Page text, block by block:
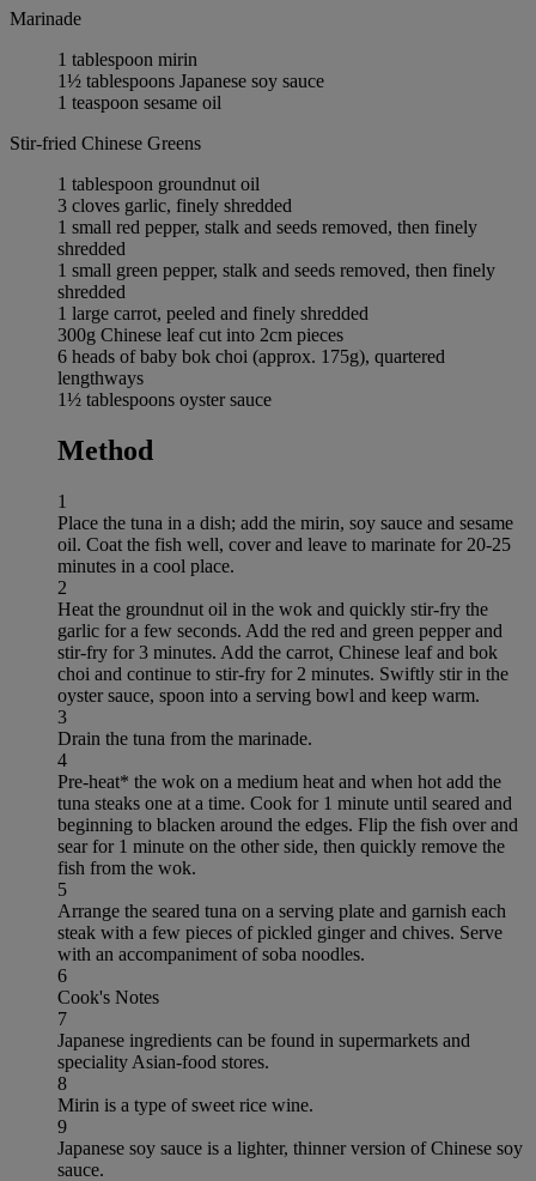
Marinade
1 tablespoon mirin
1½ tablespoons Japanese soy sauce
1 teaspoon sesame oil
Stir-fried Chinese Greens
1 tablespoon groundnut oil
3 cloves garlic, finely shredded
1 small red pepper, stalk and seeds removed, then finely
shredded
1 small green pepper, stalk and seeds removed, then finely
shredded
1 large carrot, peeled and finely shredded
300g Chinese leaf cut into 2cm pieces
6 heads of baby bok choi (approx. 175g), quartered
lengthways
1½ tablespoons oyster sauce
Method
1
Place the tuna in a dish; add the mirin, soy sauce and sesame
oil. Coat the fish well, cover and leave to marinate for 20-25
minutes in a cool place.
2
Heat the groundnut oil in the wok and quickly stir-fry the
garlic for a few seconds. Add the red and green pepper and
stir-fry for 3 minutes. Add the carrot, Chinese leaf and bok
choi and continue to stir-fry for 2 minutes. Swiftly stir in the
oyster sauce, spoon into a serving bowl and keep warm.
3
Drain the tuna from the marinade.
4
Pre-heat* the wok on a medium heat and when hot add the
tuna steaks one at a time. Cook for 1 minute until seared and
beginning to blacken around the edges. Flip the fish over and
sear for 1 minute on the other side, then quickly remove the
fish from the wok.
5
Arrange the seared tuna on a serving plate and garnish each
steak with a few pieces of pickled ginger and chives. Serve
with an accompaniment of soba noodles.
6
Cook's Notes
7
Japanese ingredients can be found in supermarkets and
speciality Asian-food stores.
8
Mirin is a type of sweet rice wine.
9
Japanese soy sauce is a lighter, thinner version of Chinese soy
sauce.